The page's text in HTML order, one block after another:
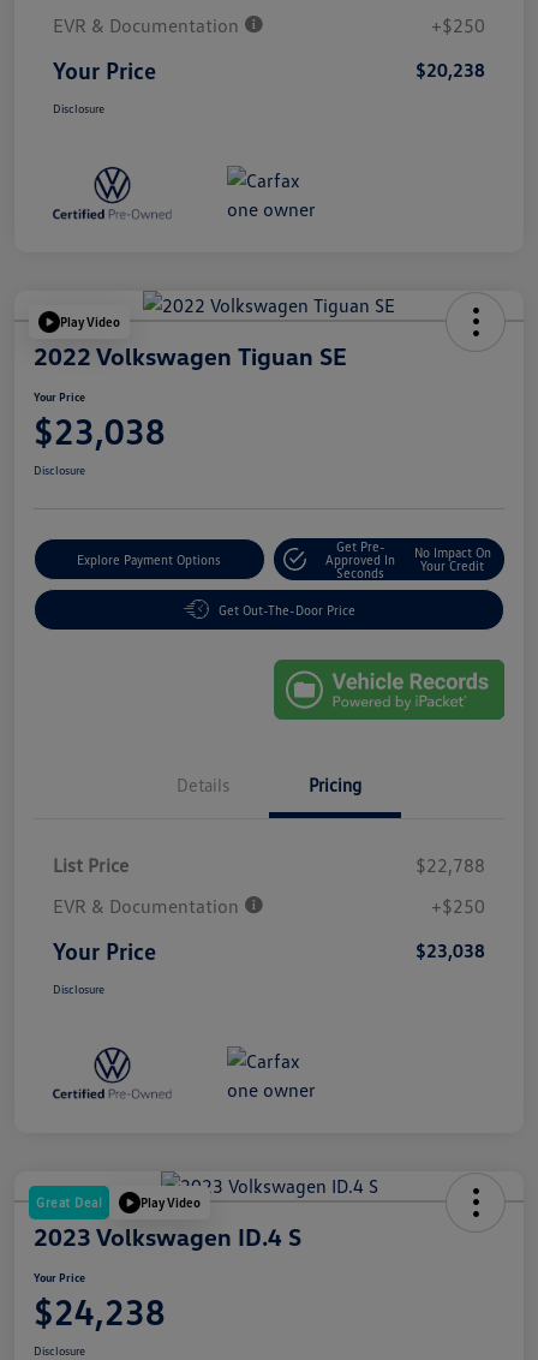
EVR & Documentation
+$250
Your Price $20,238
Disclosure
Play Video
2022 Volkswagen Tiguan SE
Your Price
$23,038
Disclosure
Explore Payment Options
Get Pre-
Approved In
Seconds
No Impact On
Your Credit
Get Out-The-Door Price
Details Pricing
List Price
$22,788
EVR & Documentation
+$250
Your Price $23,038
Disclosure
Great Deal Play Video
2023 Volkswagen ID.4 S
Your Price
$24,238
Disclosure